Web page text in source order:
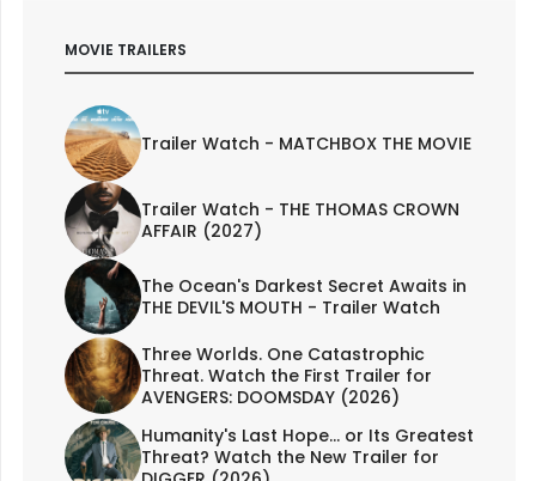
MOVIE TRAILERS
Trailer Watch - MATCHBOX THE MOVIE
Trailer Watch - THE THOMAS CROWN
AFFAIR (2027)
The Ocean's Darkest Secret Awaits in
THE DEVIL'S MOUTH - Trailer Watch
Three Worlds. One Catastrophic
Threat. Watch the First Trailer for
AVENGERS: DOOMSDAY (2026)
Humanity's Last Hope... or Its Greatest
Threat? Watch the New Trailer for